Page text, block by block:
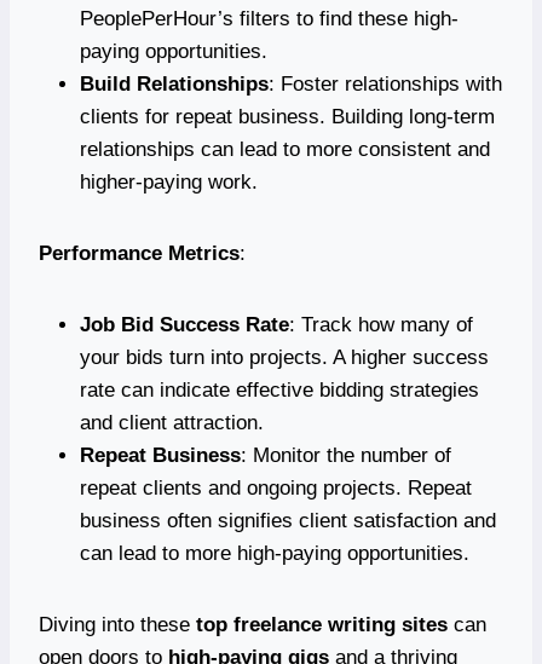
PeoplePerHour’s filters to find these high-
paying opportunities.
Build Relationships: Foster relationships with
clients for repeat business. Building long-term
relationships can lead to more consistent and
higher-paying work.
Performance Metrics:
Job Bid Success Rate: Track how many of
your bids turn into projects. A higher success
rate can indicate effective bidding strategies
and client attraction.
Repeat Business: Monitor the number of
repeat clients and ongoing projects. Repeat
business often signifies client satisfaction and
can lead to more high-paying opportunities.
Diving into these top freelance writing sites can
open doors to high-paying gigs and a thriving